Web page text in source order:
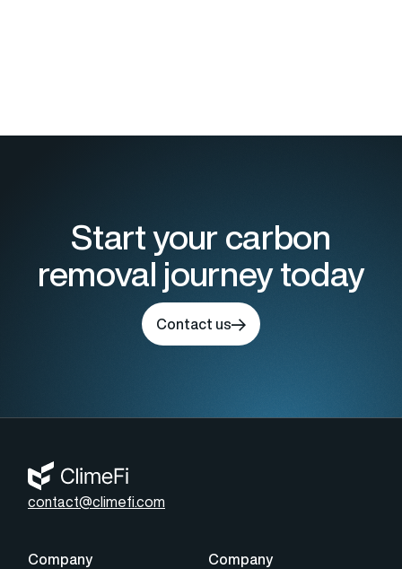
Start your carbon
removal journey today
Contact us
contact@climefi.com
Company
Company